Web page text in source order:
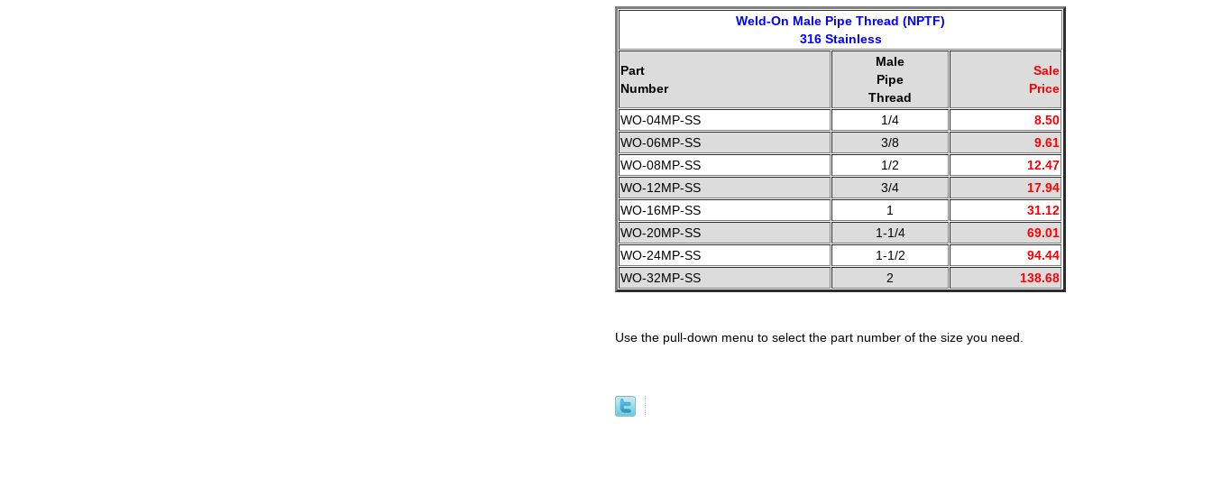
Weld-On Male Pipe Thread (NPTF)
316 Stainless
Part
Number
Male
Pipe
Thread
Sale
Price
WO-04MP-SS 1/4
8.50
WO-06MP-SS
3/8
9.61
WO-08MP-SS
1/2
12.47
WO-12MP-SS
3/4
17.94
WO-16MP-SS
1
31.12
WO-20MP-SS
1-1/4
69.01
WO-24MP-SS
1-1/2
94.44
WO-32MP-SS
2 138.68
Use the pull-down menu to select the part number of the size you need.